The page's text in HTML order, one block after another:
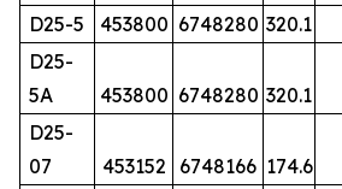
D25-5
453800 6748280 320.1
D25-
5A
453800 6748280 320.1
D25-
07
453152 6748166 174.6